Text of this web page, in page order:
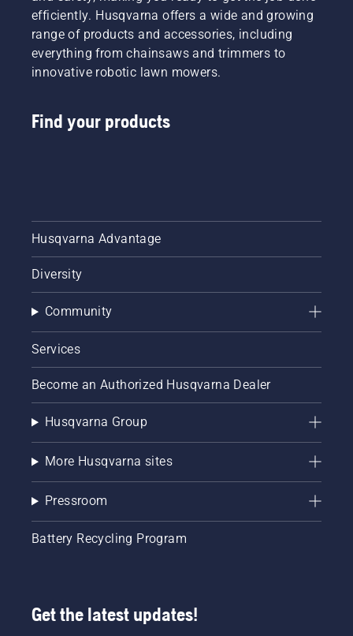
efficiently. Husqvarna offers a wide and growing
range of products and accessories, including
everything from chainsaws and trimmers to
innovative robotic lawn mowers.
Find your products
Husqvarna Advantage
Diversity
Community
Services
Become an Authorized Husqvarna Dealer
Husqvarna Group
More Husqvarna sites
Pressroom
Battery Recycling Program
Get the latest updates!